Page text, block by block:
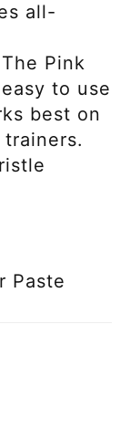
all-
Pink
to use
best on
Paste